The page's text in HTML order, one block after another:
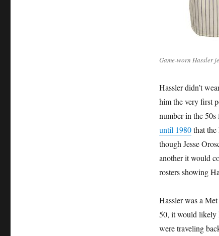
Game-worn Hassler
Hassler didn’t
him the very first
number in the 50s
until 1980that the
though Jesse
another it would
rosters showing
Hassler was a
50, it would likely
were traveling